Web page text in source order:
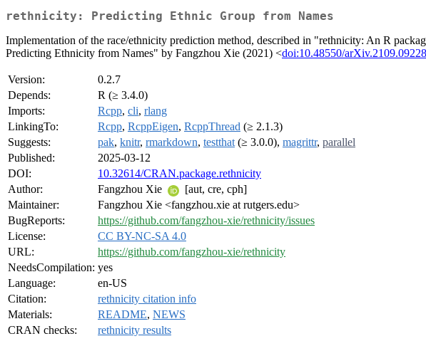
rethnicity: Predicting Ethnic Group from Names
Implementation of the race/ethnicity prediction method, described in "rethnicity: An R
Predicting Ethnicity from Names" by Fangzhou Xie (2021) <doi:10.48550/arXiv.2109.09228
Version:
0.2.7
Depends:
R (≥ 3.4.0)
Imports:
Rcpp, cli, rlang
LinkingTo:
Rcpp, RcppEigen, RcppThread (≥ 2.1.3)
Suggests:
pak, knitr, rmarkdown, testthat (≥ 3.0.0), magrittr, parallel
Published:
2025-03-12
DOI:
10.32614/CRAN.package.rethnicity
Author:
Fangzhou Xie
[aut, cre, cph]
Maintainer:
Fangzhou Xie <fangzhou.xie at rutgers.edu>
BugReports:
https://github.com/fangzhou-xie/rethnicity/issues
License:
CC BY-NC-SA 4.0
URL:
https://github.com/fangzhou-xie/rethnicity
NeedsCompilation: yes
Language:
en-US
Citation:
rethnicity citation info
Materials:
README, NEWS
CRAN checks:
rethnicity results